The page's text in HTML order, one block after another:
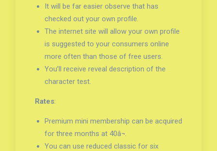
It will be far easier observe that has
checked out your own profile.
The internet site will allow your own profile
is suggested to your consumers online
more often than those of free users.
You’ll receive reveal description of the
character test.
Rates:
Premium mini membership can be acquired
for three months at 40â¬.
You can use reduced classic for six